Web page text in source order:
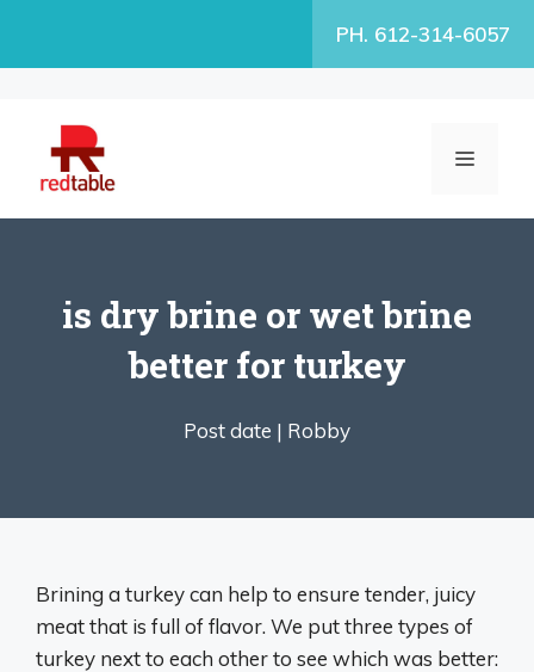
PH. 612-314-6057
MENU
is dry brine or wet brine
better for turkey
Post date | Robby
Brining a turkey can help to ensure tender, juicy
meat that is full of flavor. We put three types of
turkey next to each other to see which was better: